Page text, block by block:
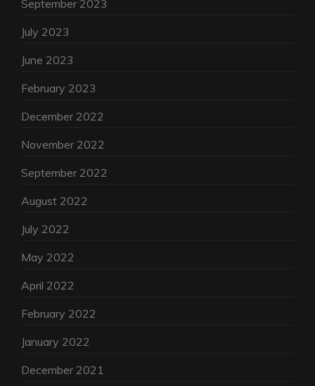
September 2023
July 2023
June 2023
February 2023
December 2022
November 2022
September 2022
August 2022
July 2022
May 2022
April 2022
February 2022
January 2022
December 2021